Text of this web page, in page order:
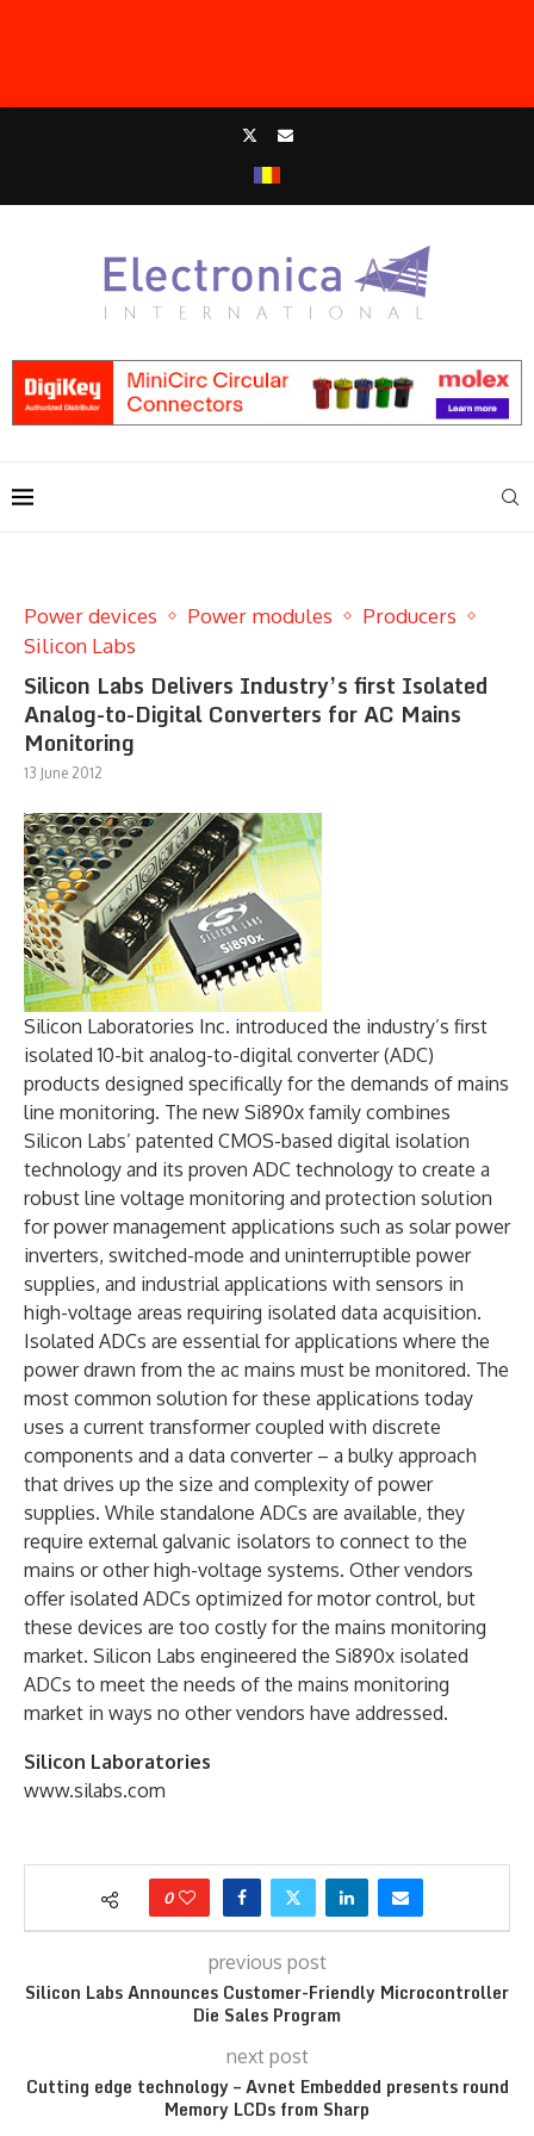
Power devices Power modules
Producers
Silicon Labs
Silicon Labs Delivers Industry’s first Isolated
Analog-to-Digital Converters for AC Mains
Monitoring
13 June 2012
Silicon Laboratories Inc. introduced the industry’s first
isolated 10-bit analog-to-digital converter (ADC)
products designed specifically for the demands of mains
line monitoring. The new Si890x family combines
Silicon Labs’ patented CMOS-based digital isolation
technology and its proven ADC technology to create a
robust line voltage monitoring and protection solution
for power management applications such as solar power
inverters, switched-mode and uninterruptible power
supplies, and industrial applications with sensors in
high-voltage areas requiring isolated data acquisition.
Isolated ADCs are essential for applications where the
power drawn from the ac mains must be monitored. The
most common solution for these applications today
uses a current transformer coupled with discrete
components and a data converter – a bulky approach
that drives up the size and complexity of power
supplies. While standalone ADCs are available, they
require external galvanic isolators to connect to the
mains or other high-voltage systems. Other vendors
offer isolated ADCs optimized for motor control, but
these devices are too costly for the mains monitoring
market. Silicon Labs engineered the Si890x isolated
ADCs to meet the needs of the mains monitoring
market in ways no other vendors have addressed.
Silicon Laboratories
www.silabs.com
0
previous post
Silicon Labs Announces Customer-Friendly Microcontroller
Die Sales Program
next post
Cutting edge technology – Avnet Embedded presents round
Memory LCDs from Sharp